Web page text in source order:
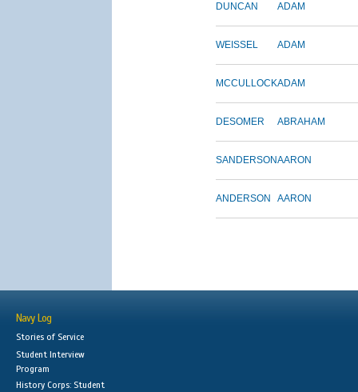
DUNCAN ADAM
WEISSEL ADAM
MCCULLOCKADAM
DESOMER ABRAHAM
SANDERSONAARON
ANDERSON AARON
Navy Log
Stories of Service
Student Interview
Program
History Corps: Student